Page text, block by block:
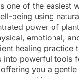
one of the easiest
being using
power of
emotional,
healing practice
into powerful tools
you a